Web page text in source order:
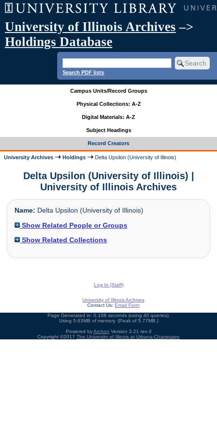
University of Illinois Archives –>
Holdings Database
Search PDF lists
Campus Units/Record Groups
Physical Collections: A-Z
Digital Materials: A-Z
Subject Headings
Record Creators
University Archives Holdings Delta Upsilon (University of Illinois)
Delta Upsilon (University of Illinois) |
University of Illinois Archives
Name: Delta Upsilon (University of Illinois)
Show Related People or Groups
Show Related Collections
Log In (Staff)
University of Illinois Archives
Contact Us: Email Form
Page Generated in: 0.108 seconds (using 40 queries).
Using 5.63MB of memory. (Peak of 5.77MB.)
Powered byArchon Version 3.21 rev-3
Copyright ©2017 The University of Illinois at Urbana-Champaign